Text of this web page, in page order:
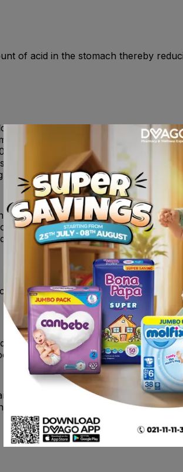
of acid in the stomach thereby
: 40mg once daily at night for 4-
every 6 hr , adjust as necessary ,
twice daily for 6-12 wk .
reflux disease : Less than 3
daily ) . OR As directed by your
nausea, vomiting,
painful joints • Hallucinations,
sex drive, fits • Breathing difficulties
, sucralfate , warfarin, theophylline,
duodenal ulcer disease (also known
much acid production in the stomach).
allergy to famotidine or to any of the
or face, skin rash and itchiness.